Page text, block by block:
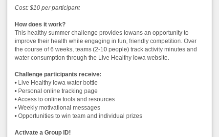
Cost: $10 per participant
How does it work?
This healthy summer challenge provides Iowans an opportunity to
improve their health while engaging in fun, friendly competition. Over
the course of 6 weeks, teams (2-10 people) track activity minutes and
water consumption through the Live Healthy Iowa website.
Challenge participants receive:
• Live Healthy Iowa water bottle
• Personal online tracking page
• Access to online tools and resources
• Weekly motivational messages
• Opportunities to win team and individual prizes
Activate a Group ID!